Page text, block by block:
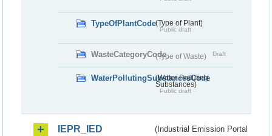
TypeOfPlantCode(Type of Plant)
Public draft
WasteCategoryCode(Type of Waste) Draft
WaterPollutingSubstancesCode
(Water Polluting
Substances)
Public draft
IEPR_IED
(Industrial Emission Portal